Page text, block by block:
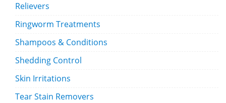
Relievers
Ringworm Treatments
Shampoos & Conditions
Shedding Control
Skin Irritations
Tear Stain Removers